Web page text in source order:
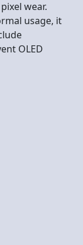
wear.
usage, it
OLED